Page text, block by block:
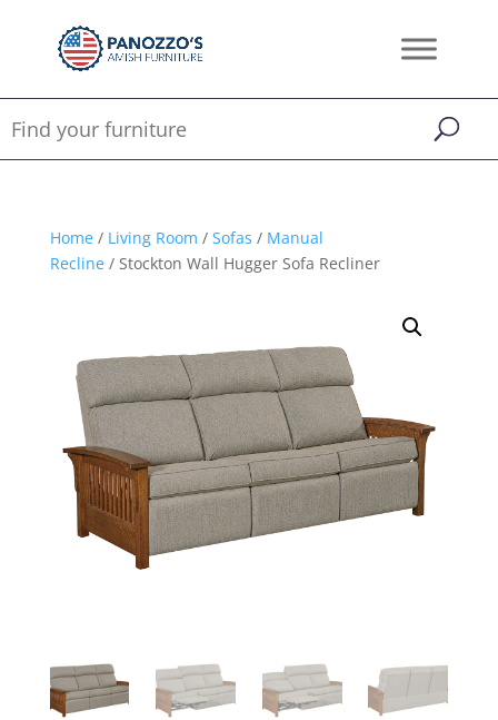
Home/ Living Room / Sofas / Manual
Recline/ Stockton Wall Hugger Sofa Recliner